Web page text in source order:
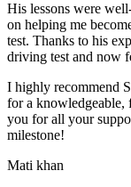
His lessons were
on helping me
test. Thanks to his
driving test and now
I highly recommend
for a knowledgeable,
you for all your
milestone!
Mati khan